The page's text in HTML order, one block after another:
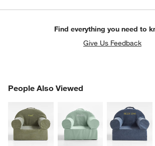
Find everything you need to
Give Us Feedback
People Also Viewed
PEOPLE ALSO VIEWEDITEMS SKIPPED. UNDO.